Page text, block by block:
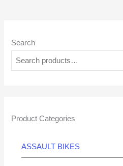
Search
Product Categories
ASSAULT BIKES